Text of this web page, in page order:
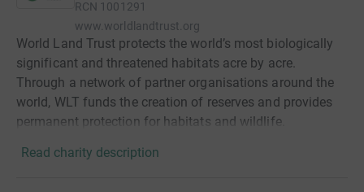
RCN 1001291
www.worldlandtrust.org
World Land Trust protects the world’s most biologically
significant and threatened habitats acre by acre.
Through a network of partner organisations around the
world, WLT funds the creation of reserves and provides
permanent protection for habitats and wildlife.
Read charity description